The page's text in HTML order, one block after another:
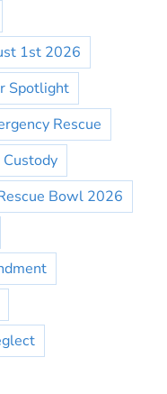
1st 2026
Spotlight
Rescue
Bowl 2026